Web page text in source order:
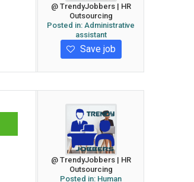
@ TrendyJobbers | HR
Outsourcing
Posted in: Administrative
assistant
Save job
@ TrendyJobbers | HR
Outsourcing
Posted in: Human